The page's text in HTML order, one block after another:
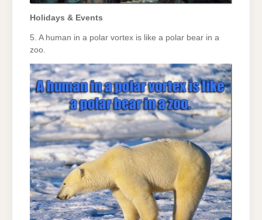
Holidays & Events
5. A human in a polar vortex is like a polar bear in a
zoo.